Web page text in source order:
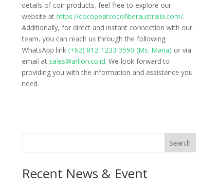
details of coir products, feel free to explore our
website at https://cocopeatcocofiberaustralia.com/.
Additionally, for direct and instant connection with our
team, you can reach us through the following
WhatsApp link (+62) 812-1233-3590 (Ms. Maria) or via
email at sales@arlion.co.id. We look forward to
providing you with the information and assistance you
need.
Search
Recent News & Event